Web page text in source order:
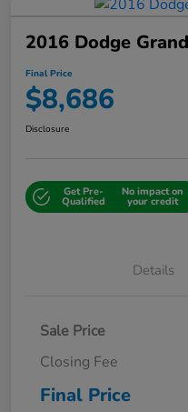
2016 Dodge
Final Price
$8,686
Disclosure
Get Pre-
Qualified
No impact on
your credit
Details
Sale Price
Closing Fee
Final Price